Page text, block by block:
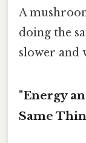
A
doing the
slower and
"Energy
Same